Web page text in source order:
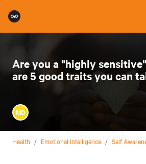
Are you a "highly
are 5 good traits you can
MD
Health / Emotional Intelligence / Self